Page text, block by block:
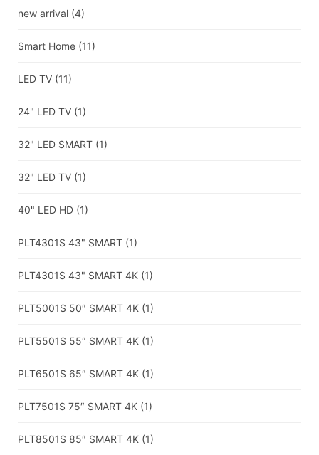
new arrival (4)
Smart Home (11)
LED TV (11)
24" LED TV (1)
32" LED SMART (1)
32" LED TV (1)
40" LED HD (1)
PLT4301S 43" SMART (1)
PLT4301S 43" SMART 4K (1)
PLT5001S 50″ SMART 4K (1)
PLT5501S 55″ SMART 4K (1)
PLT6501S 65″ SMART 4K (1)
PLT7501S 75″ SMART 4K (1)
PLT8501S 85″ SMART 4K (1)